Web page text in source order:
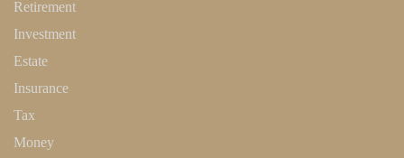
Retirement
Investment
Estate
Insurance
Tax
Money